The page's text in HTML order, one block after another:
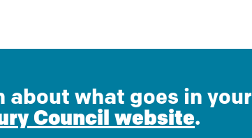
what goes in your
Council website.